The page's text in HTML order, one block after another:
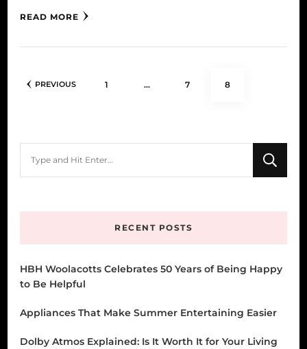
READ MORE
Posts
PREVIOUS PAGE
1 … PAGE
7 PAGE
8
RECENT POSTS
HBH Woolacotts Celebrates 50 Years of Being Happy
to Be Helpful
Appliances That Make Summer Entertaining Easier
Dolby Atmos Explained: Is It Worth It for Your Living